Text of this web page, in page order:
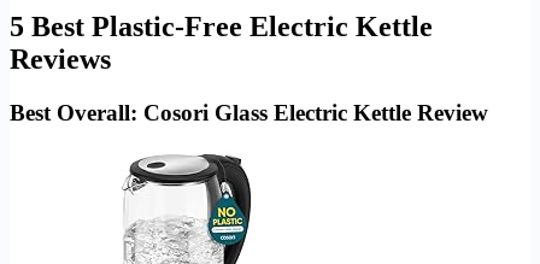
5 Best Plastic-Free Electric Kettle
Reviews
Best Overall: Cosori Glass Electric Kettle Review